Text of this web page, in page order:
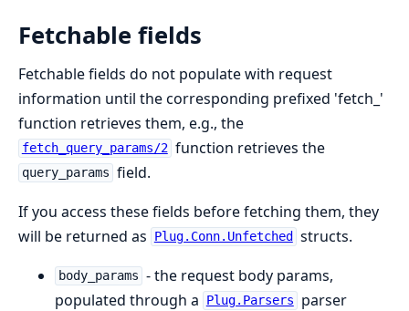
Fetchable fields
Fetchable fields do not populate with request
information until the corresponding prefixed 'fetch_'
function retrieves them, e.g., the
fetch_query_params/2 function retrieves the
query_params field.
If you access these fields before fetching them, they
will be returned as
Plug.Conn.Unfetched structs.
body_params - the request body params,
populated through a
Plug.Parsers parser